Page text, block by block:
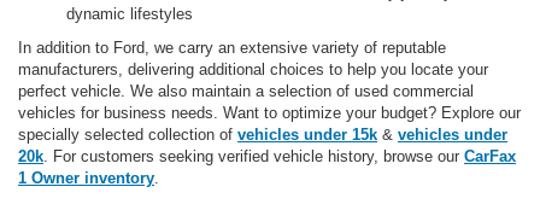
dynamic lifestyles
In addition to Ford, we carry an extensive variety of reputable
manufacturers, delivering additional choices to help you locate your
perfect vehicle. We also maintain a selection of used commercial
vehicles for business needs. Want to optimize your budget? Explore our
specially selected collection of vehicles under 15k & vehicles under
20k. For customers seeking verified vehicle history, browse our CarFax
1 Owner inventory.